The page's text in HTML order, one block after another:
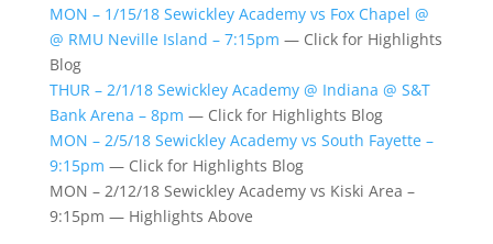
MON – 1/15/18 Sewickley Academy vs Fox Chapel @
@ RMU Neville Island – 7:15pm — Click for Highlights
Blog
THUR – 2/1/18 Sewickley Academy @ Indiana @ S&T
Bank Arena – 8pm — Click for Highlights Blog
MON – 2/5/18 Sewickley Academy vs South Fayette –
9:15pm — Click for Highlights Blog
MON – 2/12/18 Sewickley Academy vs Kiski Area –
9:15pm — Highlights Above